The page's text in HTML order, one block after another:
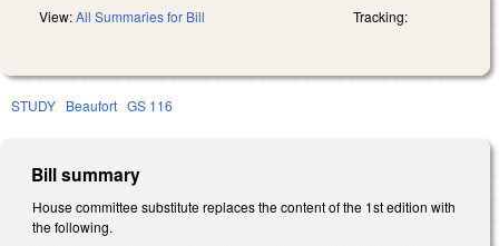
View:All Summaries for Bill Tracking:
STUDY Beaufort GS 116
Bill summary
House committee substitute replaces the content of the 1st edition with
the following.